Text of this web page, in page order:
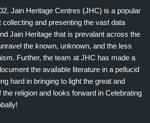
Jain Heritage Centres (JHC) is a popular
collecting and presenting the vast data
Jain Heritage that is prevalant across the
the known, unknown, and the less
Further, the team at JHC has made a
the available literature in a pellucid
hard in bringing to light the great and
the religion and looks forward in Celebrating